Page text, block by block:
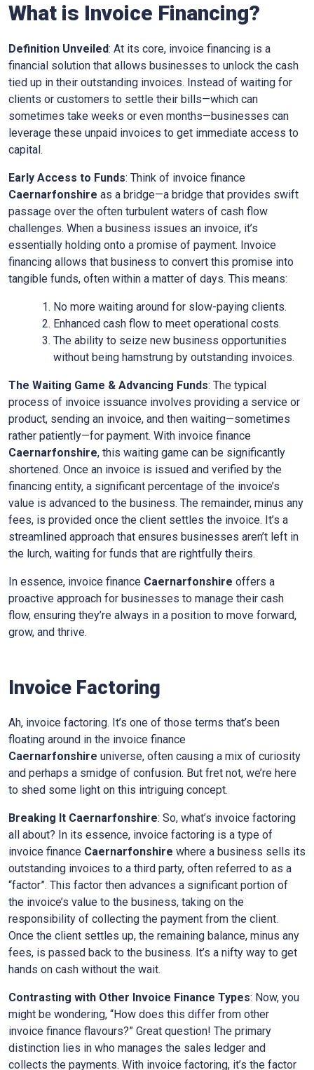
What is Invoice Financing?
Definition Unveiled: At its core, invoice financing is a
financial solution that allows businesses to unlock the cash
tied up in their outstanding invoices. Instead of waiting for
clients or customers to settle their bills—which can
sometimes take weeks or even months—businesses can
leverage these unpaid invoices to get immediate access to
capital.
Early Access to Funds: Think of invoice finance
Caernarfonshire as a bridge—a bridge that provides swift
passage over the often turbulent waters of cash flow
challenges. When a business issues an invoice, it’s
essentially holding onto a promise of payment. Invoice
financing allows that business to convert this promise into
tangible funds, often within a matter of days. This means:
No more waiting around for slow-paying clients.
Enhanced cash flow to meet operational costs.
The ability to seize new business opportunities
without being hamstrung by outstanding invoices.
The Waiting Game & Advancing Funds: The typical
process of invoice issuance involves providing a service or
product, sending an invoice, and then waiting—sometimes
rather patiently—for payment. With invoice finance
Caernarfonshire, this waiting game can be significantly
shortened. Once an invoice is issued and verified by the
financing entity, a significant percentage of the invoice’s
value is advanced to the business. The remainder, minus any
fees, is provided once the client settles the invoice. It’s a
streamlined approach that ensures businesses aren’t left in
the lurch, waiting for funds that are rightfully theirs.
In essence, invoice finance Caernarfonshire offers a
proactive approach for businesses to manage their cash
flow, ensuring they’re always in a position to move forward,
grow, and thrive.
Invoice Factoring
Ah, invoice factoring. It’s one of those terms that’s been
floating around in the invoice finance
Caernarfonshire universe, often causing a mix of curiosity
and perhaps a smidge of confusion. But fret not, we’re here
to shed some light on this intriguing concept.
Breaking It Caernarfonshire: So, what’s invoice factoring
all about? In its essence, invoice factoring is a type of
invoice finance Caernarfonshire where a business sells its
outstanding invoices to a third party, often referred to as a
“factor”. This factor then advances a significant portion of
the invoice’s value to the business, taking on the
responsibility of collecting the payment from the client.
Once the client settles up, the remaining balance, minus any
fees, is passed back to the business. It’s a nifty way to get
hands on cash without the wait.
Contrasting with Other Invoice Finance Types: Now, you
might be wondering, “How does this differ from other
invoice finance flavours?” Great question! The primary
distinction lies in who manages the sales ledger and
collects the payments. With invoice factoring, it’s the factor